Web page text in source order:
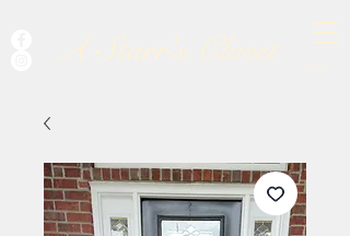
A Starr's Closet